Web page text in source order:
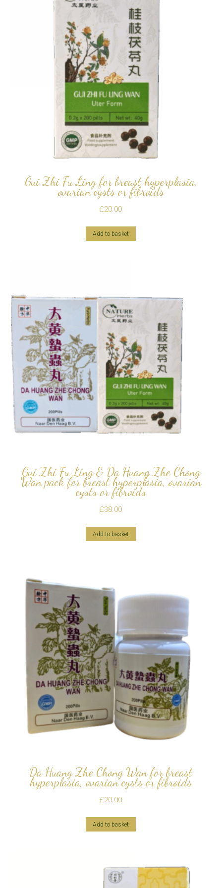
Gui Zhi Fu Ling for breast hyperplasia,
ovarian cysts or fibroids
£20.00
Add to basket
Gui Zhi Fu Ling & Da Huang Zhe Chong
Wan pack for breast hyperplasia, ovarian
cysts or fibroids
£38.00
Add to basket
Da Huang Zhe Chong Wan for breast
hyperplasia, ovarian cysts or fibroids
£20.00
Add to basket